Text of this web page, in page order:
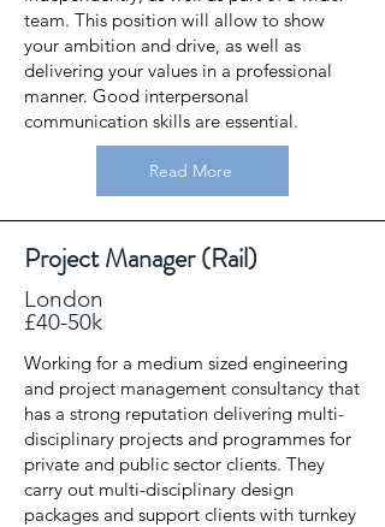
team. This position will allow to show
your ambition and drive, as well as
delivering your values in a professional
manner. Good interpersonal
communication skills are essential.
Read More
Project Manager (Rail)
London
£40-50k
Working for a medium sized engineering
and project management consultancy that
has a strong reputation delivering multi-
disciplinary projects and programmes for
private and public sector clients. They
carry out multi-disciplinary design
packages and support clients with turnkey